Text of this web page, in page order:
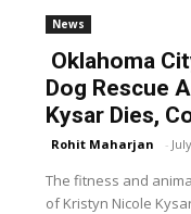
News
Oklahoma
Dog Rescue
Kysar Dies,
Rohit Maharjan -
The fitness and
of Kristyn Nicole